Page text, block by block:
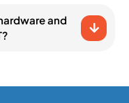
and